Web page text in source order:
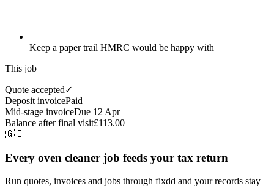
Keep a paper trail HMRC would be happy with
This job
Quote accepted✓
Deposit invoicePaid
Mid-stage invoiceDue 12 Apr
Balance after final visit£113.00
🇬🇧
Every oven cleaner job feeds your tax return
Run quotes, invoices and jobs through fixdd and your records stay